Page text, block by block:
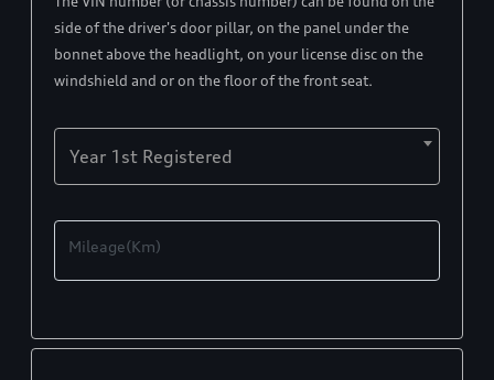
side of the driver's door pillar, on the panel under the
bonnet above the headlight, on your license disc on the
windshield and or on the floor of the front seat.
Year 1st Registered
Mileage(Km)